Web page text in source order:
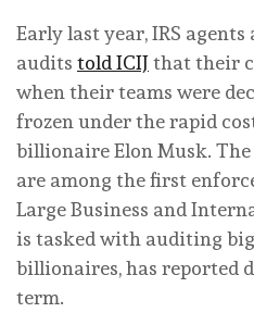
Early last year, IRS
audits told ICIJthat their
when their teams were
frozen under the rapid
billionaire Elon Musk.
are among the first
Large Business and
is tasked with auditing big
billionaires, has reported
term.